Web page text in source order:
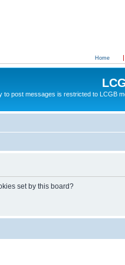
Home
to post messages is restricted to LCGB
set by this board?